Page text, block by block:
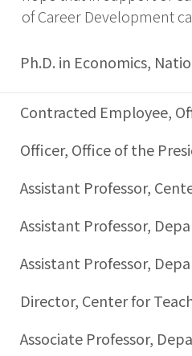
of Career Development
Ph.D. in Economics,
Contracted Employee,
Officer, Office of the
Assistant Professor,
Assistant Professor,
Assistant Professor,
Director, Center for
Associate Professor,